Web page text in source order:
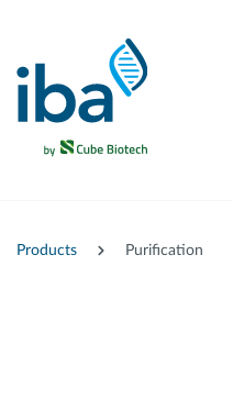
Products Purification